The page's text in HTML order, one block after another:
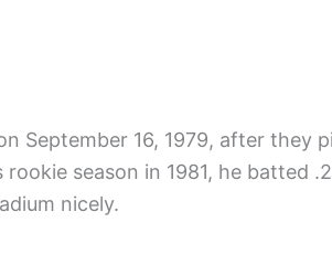
September 16, 1979, after they
rookie season in 1981, he batted
nicely.